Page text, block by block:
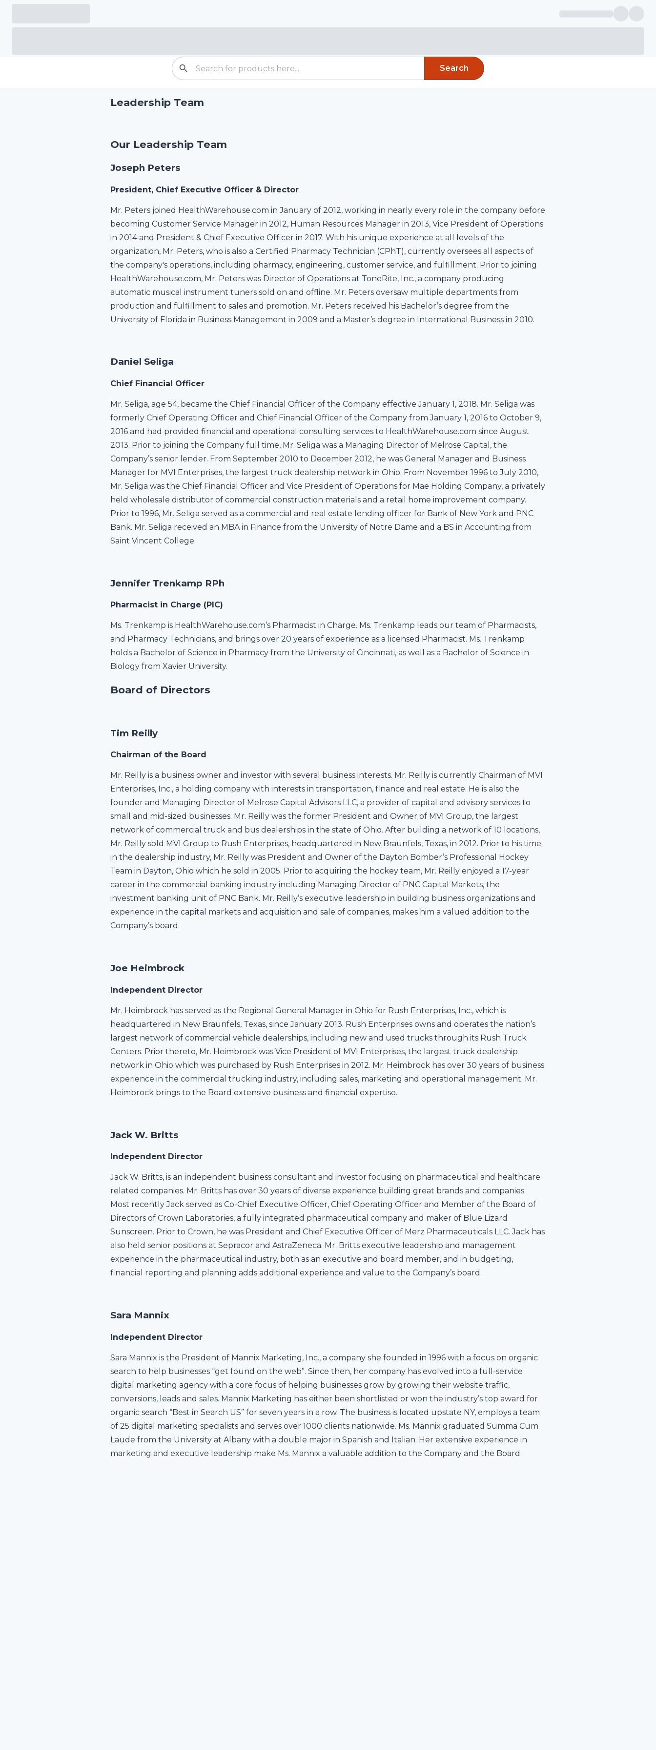
Search
Leadership Team
Our Leadership Team
Joseph Peters
President, Chief Executive Officer & Director
Mr. Peters joined HealthWarehouse.com in January of 2012, working in nearly every role in the company before
becoming Customer Service Manager in 2012, Human Resources Manager in 2013, Vice President of Operations
in 2014 and President & Chief Executive Officer in 2017. With his unique experience at all levels of the
organization, Mr. Peters, who is also a Certified Pharmacy Technician (CPhT), currently oversees all aspects of
the company's operations, including pharmacy, engineering, customer service, and fulfillment. Prior to joining
HealthWarehouse.com, Mr. Peters was Director of Operations at ToneRite, Inc., a company producing
automatic musical instrument tuners sold on and offline. Mr. Peters oversaw multiple departments from
production and fulfillment to sales and promotion. Mr. Peters received his Bachelor’s degree from the
University of Florida in Business Management in 2009 and a Master’s degree in International Business in 2010.
Daniel Seliga
Chief Financial Officer
Mr. Seliga, age 54, became the Chief Financial Officer of the Company effective January 1, 2018. Mr. Seliga was
formerly Chief Operating Officer and Chief Financial Officer of the Company from January 1, 2016 to October 9,
2016 and had provided financial and operational consulting services to HealthWarehouse.com since August
2013. Prior to joining the Company full time, Mr. Seliga was a Managing Director of Melrose Capital, the
Company’s senior lender. From September 2010 to December 2012, he was General Manager and Business
Manager for MVI Enterprises, the largest truck dealership network in Ohio. From November 1996 to July 2010,
Mr. Seliga was the Chief Financial Officer and Vice President of Operations for Mae Holding Company, a privately
held wholesale distributor of commercial construction materials and a retail home improvement company.
Prior to 1996, Mr. Seliga served as a commercial and real estate lending officer for Bank of New York and PNC
Bank. Mr. Seliga received an MBA in Finance from the University of Notre Dame and a BS in Accounting from
Saint Vincent College.
Jennifer Trenkamp RPh
Pharmacist in Charge (PIC)
Ms. Trenkamp is HealthWarehouse.com’s Pharmacist in Charge. Ms. Trenkamp leads our team of Pharmacists,
and Pharmacy Technicians, and brings over 20 years of experience as a licensed Pharmacist. Ms. Trenkamp
holds a Bachelor of Science in Pharmacy from the University of Cincinnati, as well as a Bachelor of Science in
Biology from Xavier University.
Board of Directors
Tim Reilly
Chairman of the Board
Mr. Reilly is a business owner and investor with several business interests. Mr. Reilly is currently Chairman of MVI
Enterprises, Inc., a holding company with interests in transportation, finance and real estate. He is also the
founder and Managing Director of Melrose Capital Advisors LLC, a provider of capital and advisory services to
small and mid-sized businesses. Mr. Reilly was the former President and Owner of MVI Group, the largest
network of commercial truck and bus dealerships in the state of Ohio. After building a network of 10 locations,
Mr. Reilly sold MVI Group to Rush Enterprises, headquartered in New Braunfels, Texas, in 2012. Prior to his time
in the dealership industry, Mr. Reilly was President and Owner of the Dayton Bomber’s Professional Hockey
Team in Dayton, Ohio which he sold in 2005. Prior to acquiring the hockey team, Mr. Reilly enjoyed a 17-year
career in the commercial banking industry including Managing Director of PNC Capital Markets, the
investment banking unit of PNC Bank. Mr. Reilly’s executive leadership in building business organizations and
experience in the capital markets and acquisition and sale of companies, makes him a valued addition to the
Company’s board.
Joe Heimbrock
Independent Director
Mr. Heimbrock has served as the Regional General Manager in Ohio for Rush Enterprises, Inc., which is
headquartered in New Braunfels, Texas, since January 2013. Rush Enterprises owns and operates the nation’s
largest network of commercial vehicle dealerships, including new and used trucks through its Rush Truck
Centers. Prior thereto, Mr. Heimbrock was Vice President of MVI Enterprises, the largest truck dealership
network in Ohio which was purchased by Rush Enterprises in 2012. Mr. Heimbrock has over 30 years of business
experience in the commercial trucking industry, including sales, marketing and operational management. Mr.
Heimbrock brings to the Board extensive business and financial expertise.
Jack W. Britts
Independent Director
Jack W. Britts, is an independent business consultant and investor focusing on pharmaceutical and healthcare
related companies. Mr. Britts has over 30 years of diverse experience building great brands and companies.
Most recently Jack served as Co-Chief Executive Officer, Chief Operating Officer and Member of the Board of
Directors of Crown Laboratories, a fully integrated pharmaceutical company and maker of Blue Lizard
Sunscreen. Prior to Crown, he was President and Chief Executive Officer of Merz Pharmaceuticals LLC. Jack has
also held senior positions at Sepracor and AstraZeneca. Mr. Britts executive leadership and management
experience in the pharmaceutical industry, both as an executive and board member, and in budgeting,
financial reporting and planning adds additional experience and value to the Company’s board.
Sara Mannix
Independent Director
Sara Mannix is the President of Mannix Marketing, Inc., a company she founded in 1996 with a focus on organic
search to help businesses “get found on the web”. Since then, her company has evolved into a full-service
digital marketing agency with a core focus of helping businesses grow by growing their website traffic,
conversions, leads and sales. Mannix Marketing has either been shortlisted or won the industry’s top award for
organic search “Best in Search US” for seven years in a row. The business is located upstate NY, employs a team
of 25 digital marketing specialists and serves over 1000 clients nationwide. Ms. Mannix graduated Summa Cum
Laude from the University at Albany with a double major in Spanish and Italian. Her extensive experience in
marketing and executive leadership make Ms. Mannix a valuable addition to the Company and the Board.